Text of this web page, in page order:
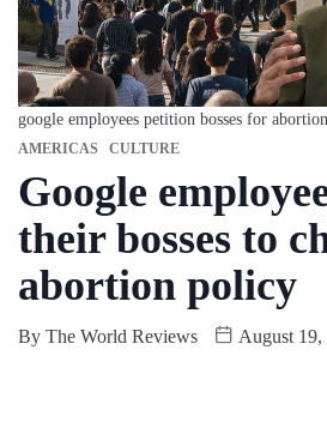
google employees petition bosses for
AMERICAS CULTURE
Google
their bosses to
abortion policy
By The World Reviews August 19,